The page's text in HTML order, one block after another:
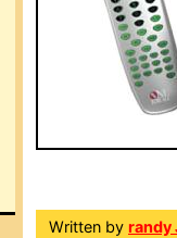
Written by randy